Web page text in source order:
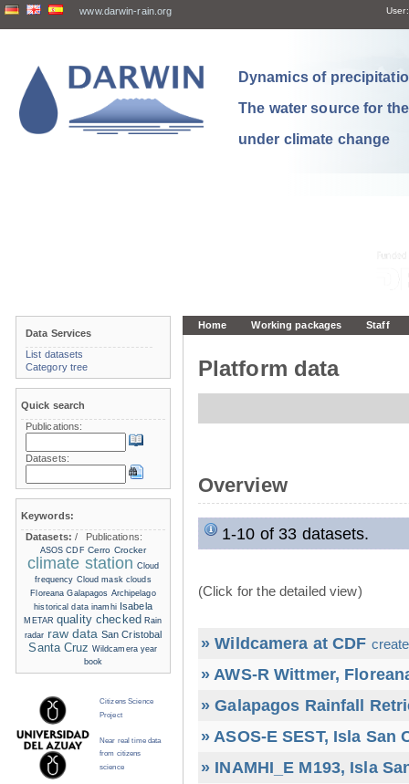
www.darwin-rain.org User:
Dynamics of
The water source for
under climate change
Home Working packages Staff
Platform data
Overview
1-10 of 33 datasets.
(Click for the detailed view)
» Wildcamera at CDF
» AWS-R Wittmer,
» Galapagos Rainfall
» ASOS-E SEST, Isla San
» INAMHI_E M193, Isla
Data Services
List datasets
Category tree
Quick search
Publications:
Datasets:
Keywords:
Datasets:/ Publications:
ASOS CDF Cerro Crocker
climate station Cloud
frequency Cloud mask clouds
Floreana Galapagos Archipelago
historical data inamhi Isabela
METAR quality checked Rain
radar raw data San Cristobal
Santa Cruz Wildcamera year
book
Citizens Science
Project
Near real time data
from citizens
science